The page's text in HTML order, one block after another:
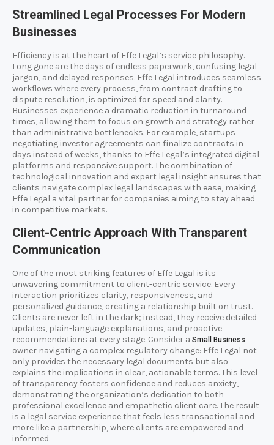
Streamlined Legal Processes For Modern
Businesses
Efficiency is at the heart of Effe Legal’s service philosophy.
Long gone are the days of endless paperwork, confusing legal
jargon, and delayed responses. Effe Legal introduces seamless
workflows where every process, from contract drafting to
dispute resolution, is optimized for speed and clarity.
Businesses experience a dramatic reduction in turnaround
times, allowing them to focus on growth and strategy rather
than administrative bottlenecks. For example, startups
negotiating investor agreements can finalize contracts in
days instead of weeks, thanks to Effe Legal’s integrated digital
platforms and responsive support. The combination of
technological innovation and expert legal insight ensures that
clients navigate complex legal landscapes with ease, making
Effe Legal a vital partner for companies aiming to stay ahead
in competitive markets.
Client-Centric Approach With Transparent
Communication
One of the most striking features of Effe Legal is its
unwavering commitment to client-centric service. Every
interaction prioritizes clarity, responsiveness, and
personalized guidance, creating a relationship built on trust.
Clients are never left in the dark; instead, they receive detailed
updates, plain-language explanations, and proactive
recommendations at every stage. Consider a Small Business
owner navigating a complex regulatory change: Effe Legal not
only provides the necessary legal documents but also
explains the implications in clear, actionable terms. This level
of transparency fosters confidence and reduces anxiety,
demonstrating the organization’s dedication to both
professional excellence and empathetic client care. The result
is a legal service experience that feels less transactional and
more like a partnership, where clients are empowered and
informed.